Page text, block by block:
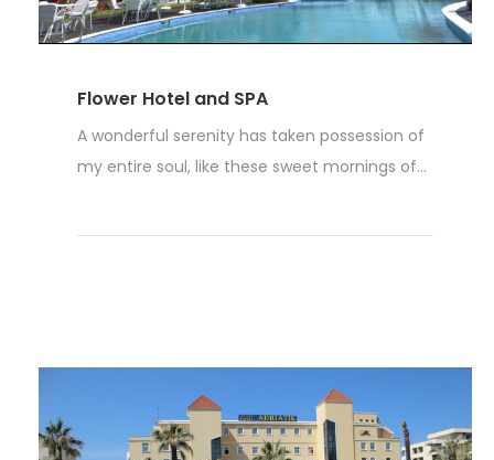
Flower Hotel and SPA
A wonderful serenity has taken possession of
my entire soul, like these sweet mornings of...